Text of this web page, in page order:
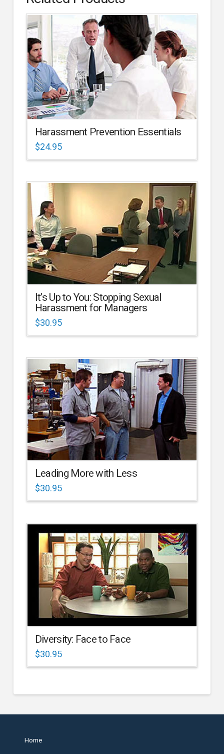
Harassment Prevention Essentials
$24.95
It’s Up to You: Stopping Sexual
Harassment for Managers
$30.95
Leading More with Less
$30.95
Diversity: Face to Face
$30.95
Home